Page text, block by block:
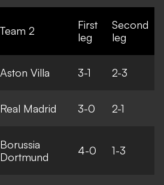
Team 2
First
leg
Second
leg
Aston Villa 3-1 2-3
Real Madrid 3-0 2-1
Borussia
Dortmund
4-0 1-3